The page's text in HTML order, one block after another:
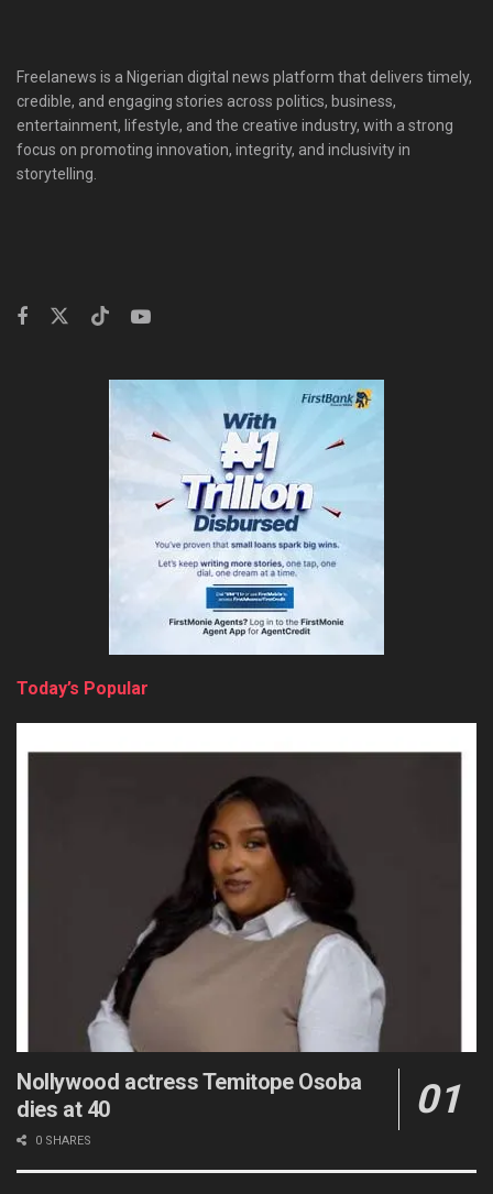
Freelanews is a Nigerian digital news platform that delivers timely,
credible, and engaging stories across politics, business,
entertainment, lifestyle, and the creative industry, with a strong
focus on promoting innovation, integrity, and inclusivity in
storytelling.
Today’s Popular
Nollywood actress Temitope Osoba
dies at 40
0 SHARES